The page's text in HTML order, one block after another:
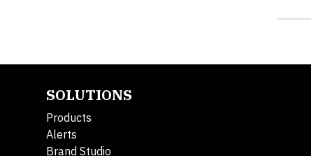
SOLUTIONS
Products
Alerts
Brand Studio